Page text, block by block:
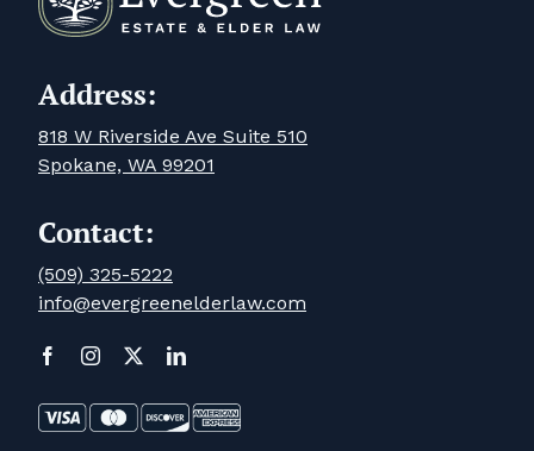
Address:
818 W Riverside Ave Suite 510
Spokane, WA 99201
Contact:
(509) 325-5222
info@evergreenelderlaw.com